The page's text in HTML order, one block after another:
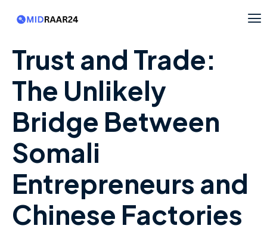
Trust and Trade:
The Unlikely
Bridge Between
Somali
Entrepreneurs and
Chinese Factories